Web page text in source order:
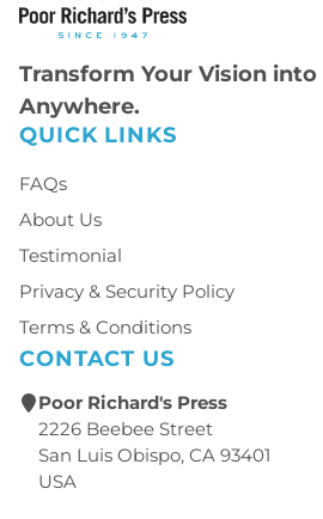
Transform Your Vision
Anywhere.
QUICK LINKS
FAQs
About Us
Testimonial
Privacy & Security Policy
Terms & Conditions
CONTACT US
Poor Richard's Press
2226 Beebee Street
San Luis Obispo, CA 93401
USA